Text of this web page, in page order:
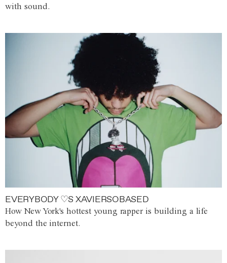
with sound.
EVERYBODY ♡S XAVIERSOBASED
How New York's hottest young rapper is building a life
beyond the internet.